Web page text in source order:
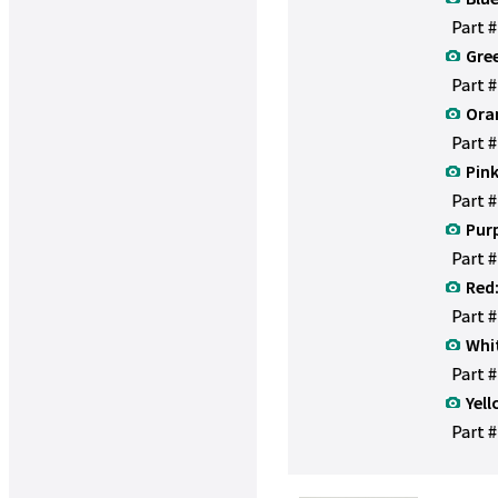
Part
Part
Part
Part
Part
Red:
Part
Part
Part